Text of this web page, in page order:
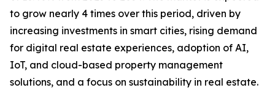
to grow nearly 4 times over this period, driven by
increasing investments in smart cities, rising demand
for digital real estate experiences, adoption of AI,
IoT, and cloud-based property management
solutions, and a focus on sustainability in real estate.